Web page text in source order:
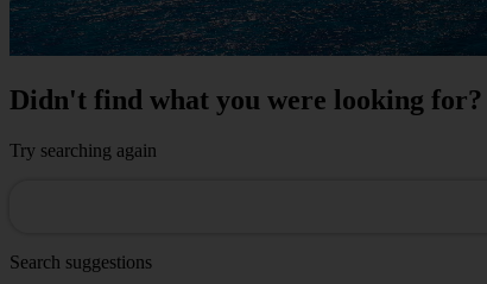
Didn't find what you were looking for?
Try searching again
Search suggestions